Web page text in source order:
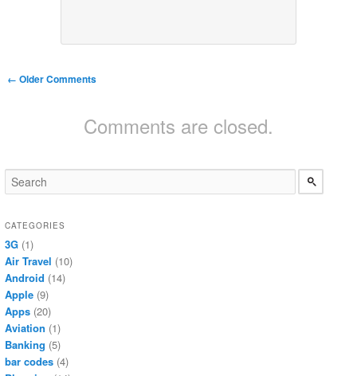
Comment navigation
← Older Comments
Comments are closed.
CATEGORIES
3G (1)
Air Travel (10)
Android (14)
Apple (9)
Apps (20)
Aviation (1)
Banking (5)
bar codes (4)